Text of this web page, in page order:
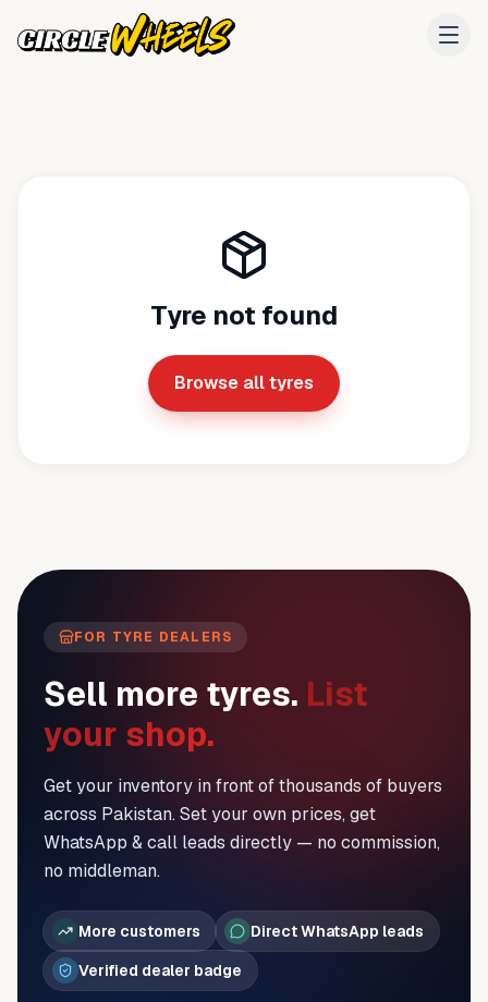
Tyre not found
Browse all tyres
FOR TYRE DEALERS
Sell more tyres. List
your shop.
Get your inventory in front of thousands of buyers
across Pakistan. Set your own prices, get
WhatsApp & call leads directly — no commission,
no middleman.
More customers
Direct WhatsApp leads
Verified dealer badge